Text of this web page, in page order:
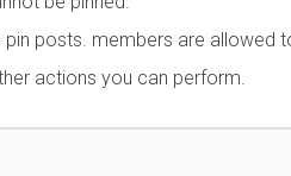
pin posts. members are allowed
actions you can perform.